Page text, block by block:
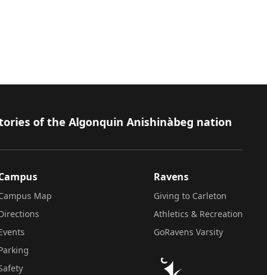
of the Algonquin Anishinàbeg nation
Map
Ravens
Giving to Carleton
Athletics & Recreation
GoRavens Varsity